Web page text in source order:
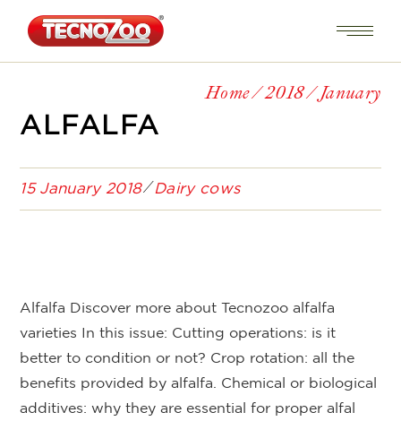
Home 2018 January
ALFALFA
15 January 2018 Dairy cows
Alfalfa Discover more about Tecnozoo alfalfa
varieties In this issue: Cutting operations: is it
better to condition or not? Crop rotation: all the
benefits provided by alfalfa. Chemical or biological
additives: why they are essential for proper alfal